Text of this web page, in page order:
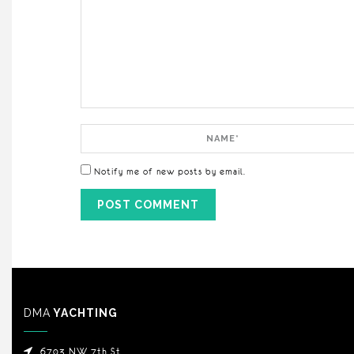
Notify me of new posts by email.
DMA YACHTING
6703 NW 7th St